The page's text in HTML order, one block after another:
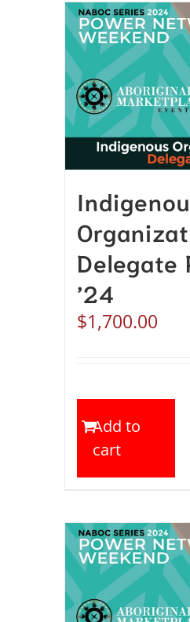
Delegate
’24
$1,700.00
Add to
cart